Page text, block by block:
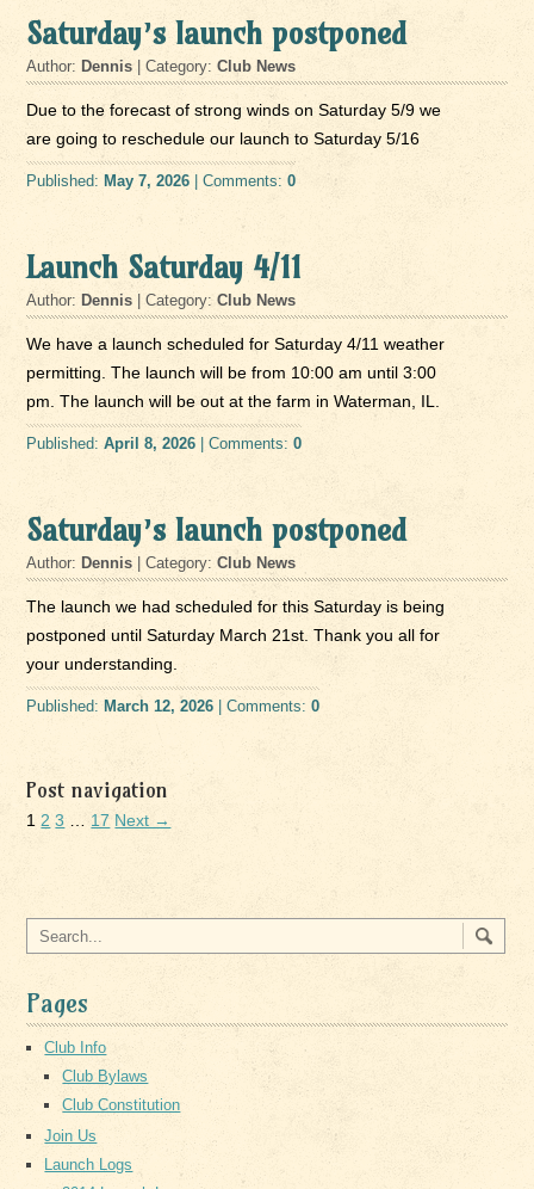
Saturday’s launch postponed
Author: Dennis | Category:Club News
Due to the forecast of strong winds on Saturday 5/9 we
are going to reschedule our launch to Saturday 5/16
Published: May 7, 2026 | Comments:0
Launch Saturday 4/11
Author: Dennis | Category:Club News
We have a launch scheduled for Saturday 4/11 weather
permitting. The launch will be from 10:00 am until 3:00
pm. The launch will be out at the farm in Waterman, IL.
Published:April 8, 2026 | Comments:0
Saturday’s launch postponed
Author: Dennis | Category:Club News
The launch we had scheduled for this Saturday is being
postponed until Saturday March 21st. Thank you all for
your understanding.
Published: March 12, 2026 | Comments:0
Post navigation
1 2 3 17 Next →
Pages
Club Info
Club Bylaws
Club Constitution
Join Us
Launch Logs